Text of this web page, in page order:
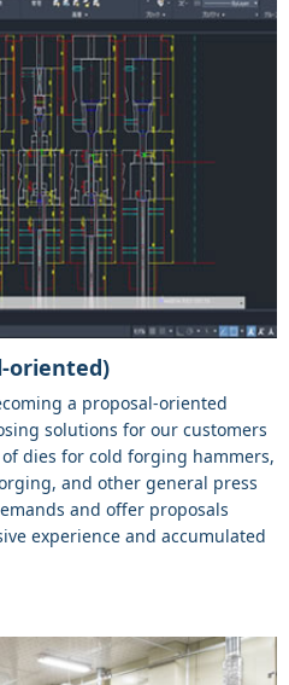
oriented)
a proposal-oriented
solutions for our customers
dies for cold forging hammers,
and other general press
and offer proposals
experience and accumulated